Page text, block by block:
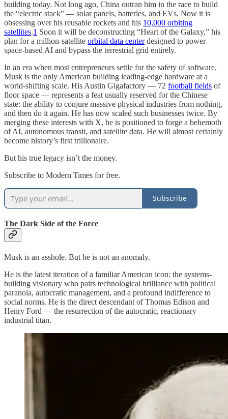
building today. Not long ago, China outran him in the race to build
the “electric stack” — solar panels, batteries, and EVs. Now it is
obsessing over his reusable rockets and his 10,000 orbiting
satellites.1 Soon it will be deconstructing “Heart of the Galaxy,” his
plan for a million-satellite orbital data centerdesigned to power
space-based AI and bypass the terrestrial grid entirely.
In an era when most entrepreneurs settle for the safety of software,
Musk is the only American building leading-edge hardware at a
world-shifting scale. His Austin Gigafactory — 72 football fields of
floor space — represents a feat usually reserved for the Chinese
state: the ability to conjure massive physical industries from nothing,
and then do it again. He has now scaled such businesses twice. By
merging these interests with X, he is positioned to forge a behemoth
of AI, autonomous transit, and satellite data. He will almost certainly
become history’s first trillionaire.
But his true legacy isn’t the money.
Subscribe to Modern Times for free.
Subscribe
The Dark Side of the Force
Musk is an asshole. But he is not an anomaly.
He is the latest iteration of a familiar American icon: the systems-
building visionary who pairs technological brilliance with political
paranoia, autocratic management, and a profound indifference to
social norms. He is the direct descendant of Thomas Edison and
Henry Ford — the resurrection of the autocratic, reactionary
industrial titan.